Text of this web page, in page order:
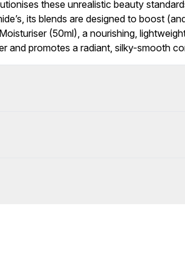
these unrealistic beauty
its blends are designed to boost
(50ml), a nourishing,
and promotes a radiant, silky-smooth